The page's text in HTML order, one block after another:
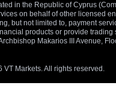
in the Republic of Cyprus
on behalf of other licensed
but not limited to, payment
products or provide trading
Makarios III Avenue,
VT Markets. All rights reserved.